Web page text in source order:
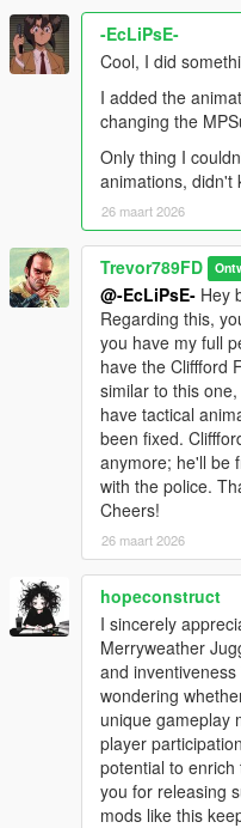
TheMonotoneScone,
Guppiemann5000,
ADDITIONAL CREDITS
Yard1, MrJayden585,
BobJaneTMart, BroCop,
rms8723,
Albo1125, PieRGud,
Lozano71, Illusionary,
Custo, Olanov, RM76,
LtMattJeter, DLer, Abraxas,
Fenton, Resource,
F5544, Lumoize, Tap!
-EcLiPsE-
Cool, I did
I added the
changing the
Only thing I
animations, didn't
26 maart 2026
Trevor789FD
@-EcLiPsE- Hey
Regarding this,
you have my full
have the Cliffford
similar to this
have tactical
been fixed.
anymore; he'll be
with the police.
Cheers!
26 maart 2026
hopeconstruct
I sincerely
Merryweather
and
wondering
unique gameplay
player
potential to
you for releasing
mods like this